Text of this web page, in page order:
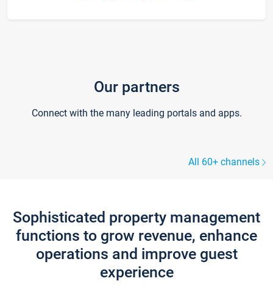
Our partners
Connect with the many leading portals and apps.
All 60+ channels
Sophisticated property management
functions to grow revenue, enhance
operations and improve guest
experience